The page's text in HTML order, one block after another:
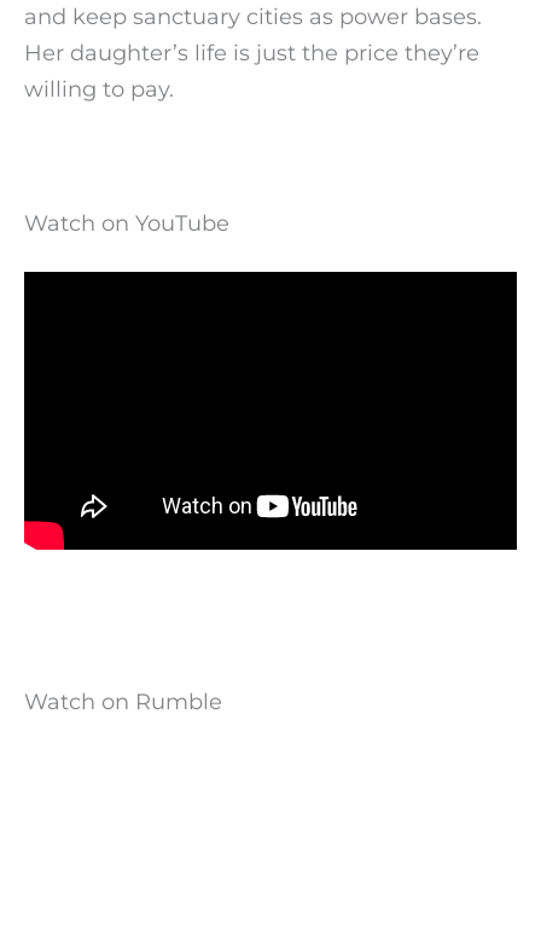
and keep sanctuary cities as power bases.
Her daughter’s life is just the price they’re
willing to pay.
Watch on YouTube
Watch on Rumble